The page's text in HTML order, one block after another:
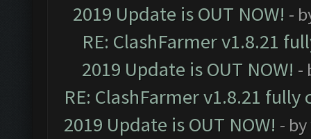
2019 Update is OUT NOW! -
RE: ClashFarmer v1.8.21
2019 Update is OUT NOW! -
RE: ClashFarmer v1.8.21
2019 Update is OUT NOW! - by